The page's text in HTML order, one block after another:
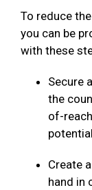
To reduce
you can be
with these
Secure
the
of-
Create a
hand in